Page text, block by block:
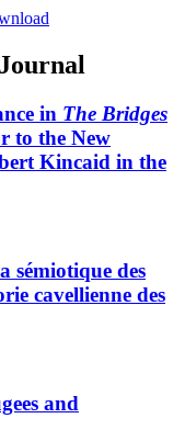
in The Bridges
to the New
Kincaid in the
sémiotique des
cavellienne des
and